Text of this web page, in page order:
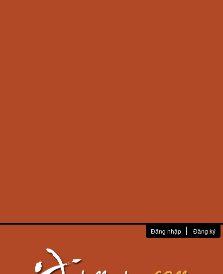
Đăng nhập Đăng ký